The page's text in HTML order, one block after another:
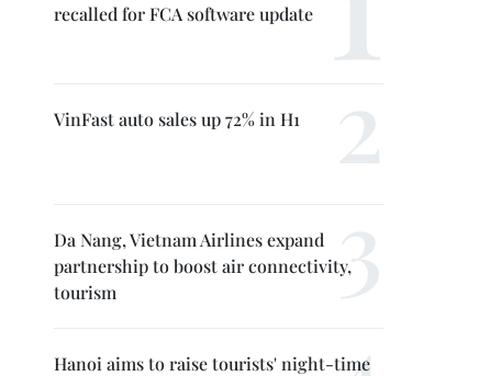
recalled for FCA software update
VinFast auto sales up 72% in H1
Da Nang, Vietnam Airlines expand
partnership to boost air connectivity,
tourism
Hanoi aims to raise tourists' night-time